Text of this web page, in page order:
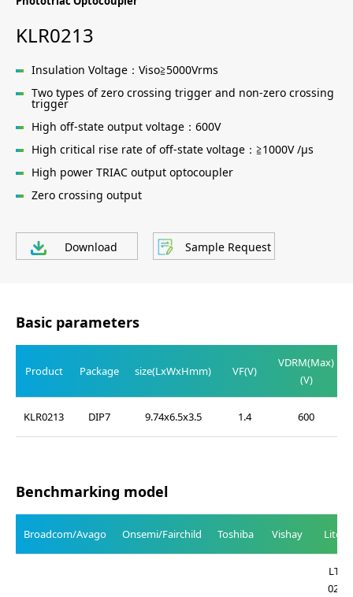
KLR0213
Insulation Voltage：Viso≧5000Vrms
Two types of zero crossing trigger and non-zero crossing
trigger
High off-state output voltage：600V
High critical rise rate of off-state voltage：≧1000V /μs
High power TRIAC output optocoupler
Zero crossing output
Download Sample Request
Basic parameters
Product Package size(LxWxHmm) VF(V)
VDRM(Max)
(V)
KLR0213 DIP7 9.74x6.5x3.5 1.4 600
Benchmarking model
Broadcom/Avago Onsemi/Fairchild Toshiba Vishay Liteon
LTV-
0213